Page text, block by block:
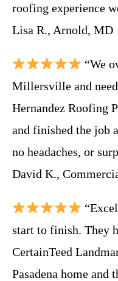
roofing experience
Lisa R., Arnold, MD
“We
Millersville and
Hernandez Roofing
and finished the job
no headaches, or
David K.,
start to finish. They
CertainTeed
Pasadena home and